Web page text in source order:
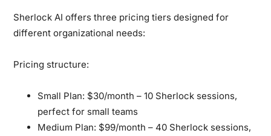
Sherlock AI offers three pricing tiers designed for
different organizational needs:
Pricing structure:
Small Plan: $30/month – 10 Sherlock sessions,
perfect for small teams
Medium Plan: $99/month – 40 Sherlock sessions,